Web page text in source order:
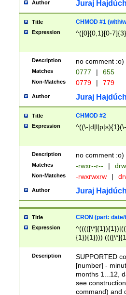
Author Juraj
Title CHMOD #1 (with/
Expression ^([0]{0,1}[0-
Description no comment :o)
Matches 0777 | 655
Non-Matches 0779 | 779
Author Juraj
Title CHMOD #2
Expression ^((\-
Description no comment :o)
Matches -rwxr--r-- |
Non-Matches -rwxrwxrw |
Author Juraj
Title CRON (part:
Expression
{1}){1})))
(([1-
{1}){1})))
([0-
{1})|((\*\/
Description
SUPPORTED
[number] -
months 1...12,
see
command) and